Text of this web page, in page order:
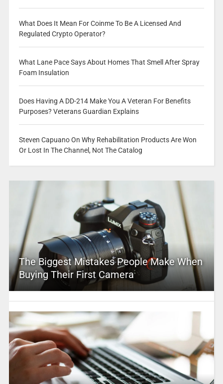
What Does It Mean For Coinme To Be A Licensed And
Regulated Crypto Operator?
What Lane Pace Says About Homes That Smell After Spray
Foam Insulation
Does Having A DD-214 Make You A Veteran For Benefits
Purposes? Veterans Guardian Explains
Steven Capuano On Why Rehabilitation Products Are Won
Or Lost In The Channel, Not The Catalog
The Biggest Mistakes People Make When
Buying Their First Camera